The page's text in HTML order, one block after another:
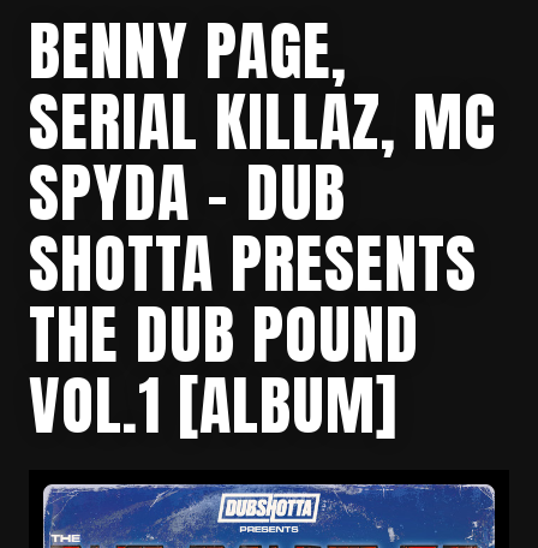
BENNY PAGE,
SERIAL KILLAZ, MC
SPYDA – DUB
SHOTTA PRESENTS
THE DUB POUND
VOL.1 [ALBUM]